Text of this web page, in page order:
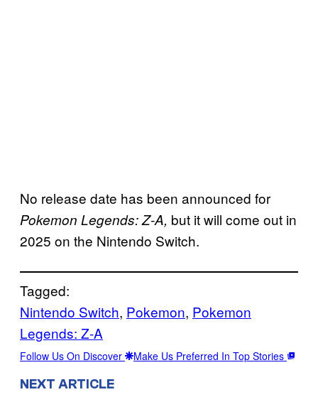
No release date has been announced for
Pokemon Legends: Z-A, but it will come out in
2025 on the Nintendo Switch.
Tagged:
Nintendo Switch, Pokemon, Pokemon
Legends: Z-A
Follow Us On Discover Make Us Preferred In Top Stories
NEXT ARTICLE